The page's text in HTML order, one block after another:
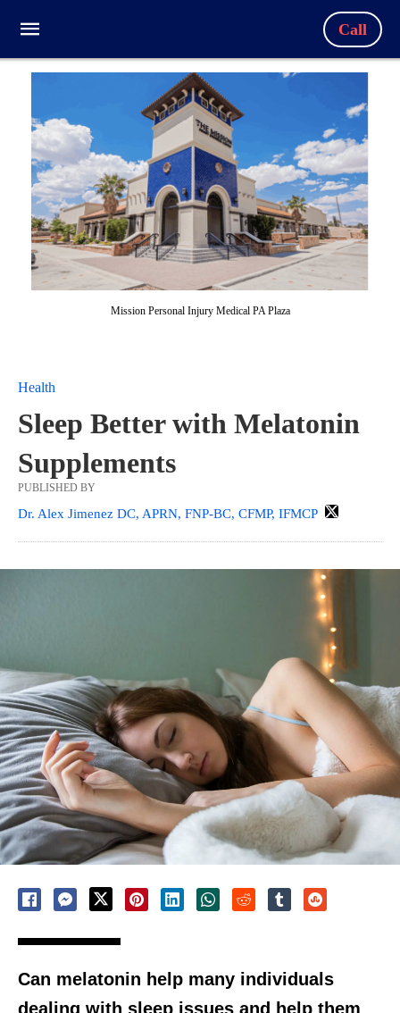
Call
Mission Personal Injury Medical PA Plaza
Health
Sleep Better with Melatonin
Supplements
PUBLISHED BY
Dr. Alex Jimenez DC, APRN, FNP-BC, CFMP, IFMCP
Can melatonin help many individuals
dealing with sleep issues and help them